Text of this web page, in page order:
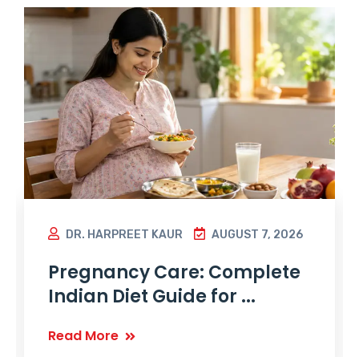
DR. HARPREET KAUR AUGUST 7, 2026
Pregnancy Care: Complete
Indian Diet Guide for ...
Read More